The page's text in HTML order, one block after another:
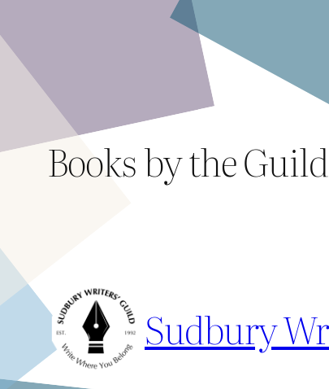
Skip
content
Books by the Guild
Sudbury